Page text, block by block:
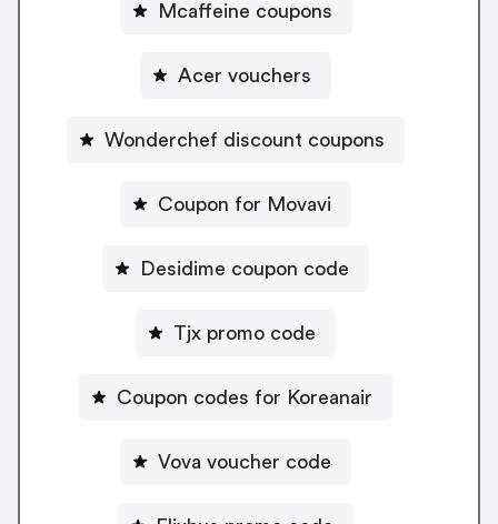
Mcaffeine coupons
Acer vouchers
Wonderchef discount coupons
Coupon for Movavi
Desidime coupon code
Tjx promo code
Coupon codes for Koreanair
Vova voucher code